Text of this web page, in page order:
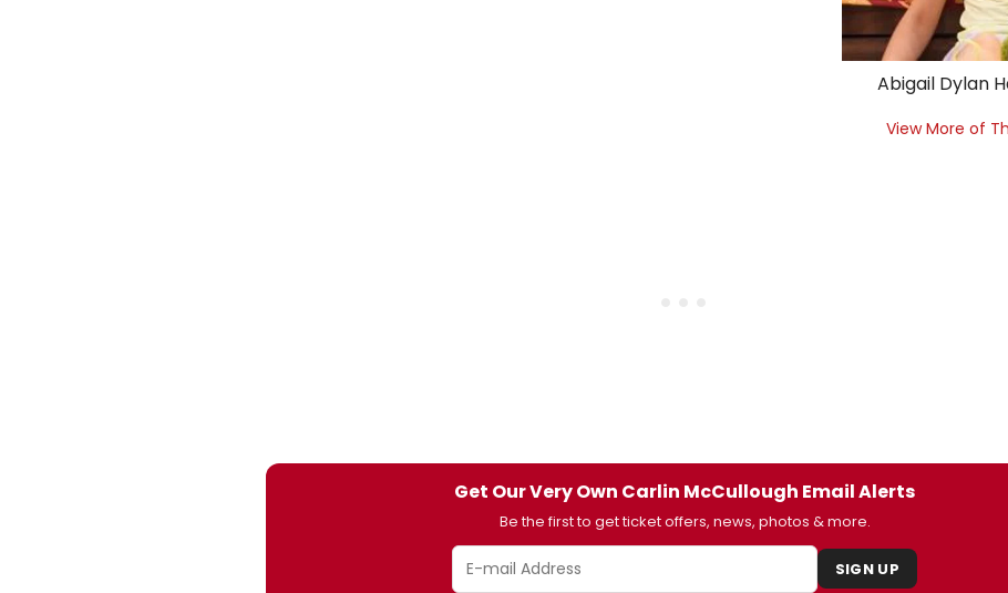
Abigail Dylan
View More of
Get Our Very Own Carlin McCullough Email Alerts
Be the first to get ticket offers, news, photos & more.
SIGN UP